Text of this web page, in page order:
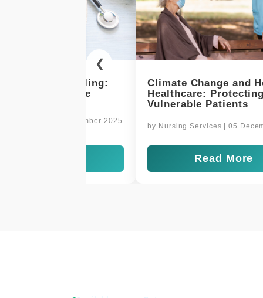
and Home
Delivering Comfort and
at Home
Read More
❮